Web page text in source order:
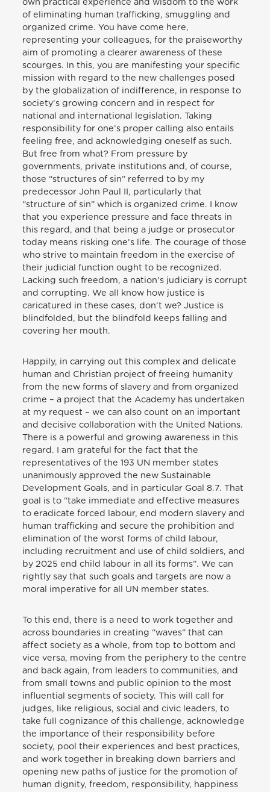
own practical experience and wisdom to the work
of eliminating human trafficking, smuggling and
organized crime. You have come here,
representing your colleagues, for the praiseworthy
aim of promoting a clearer awareness of these
scourges. In this, you are manifesting your specific
mission with regard to the new challenges posed
by the globalization of indifference, in response to
society’s growing concern and in respect for
national and international legislation. Taking
responsibility for one’s proper calling also entails
feeling free, and acknowledging oneself as such.
But free from what? From pressure by
governments, private institutions and, of course,
those “structures of sin” referred to by my
predecessor John Paul II, particularly that
“structure of sin” which is organized crime. I know
that you experience pressure and face threats in
this regard, and that being a judge or prosecutor
today means risking one’s life. The courage of those
who strive to maintain freedom in the exercise of
their judicial function ought to be recognized.
Lacking such freedom, a nation’s judiciary is corrupt
and corrupting. We all know how justice is
caricatured in these cases, don’t we? Justice is
blindfolded, but the blindfold keeps falling and
covering her mouth.
Happily, in carrying out this complex and delicate
human and Christian project of freeing humanity
from the new forms of slavery and from organized
crime – a project that the Academy has undertaken
at my request – we can also count on an important
and decisive collaboration with the United Nations.
There is a powerful and growing awareness in this
regard. I am grateful for the fact that the
representatives of the 193 UN member states
unanimously approved the new Sustainable
Development Goals, and in particular Goal 8.7. That
goal is to “take immediate and effective measures
to eradicate forced labour, end modern slavery and
human trafficking and secure the prohibition and
elimination of the worst forms of child labour,
including recruitment and use of child soldiers, and
by 2025 end child labour in all its forms”. We can
rightly say that such goals and targets are now a
moral imperative for all UN member states.
To this end, there is a need to work together and
across boundaries in creating “waves” that can
affect society as a whole, from top to bottom and
vice versa, moving from the periphery to the centre
and back again, from leaders to communities, and
from small towns and public opinion to the most
influential segments of society. This will call for
judges, like religious, social and civic leaders, to
take full cognizance of this challenge, acknowledge
the importance of their responsibility before
society, pool their experiences and best practices,
and work together in breaking down barriers and
opening new paths of justice for the promotion of
human dignity, freedom, responsibility, happiness